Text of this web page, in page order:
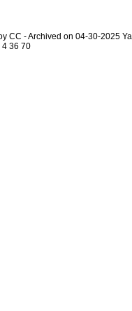
CC - Archived on 04-30-2025
4 36 70